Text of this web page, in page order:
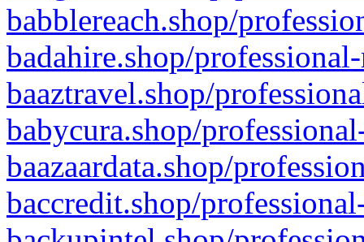
babblereach.shop/
badahire.shop/
baaztravel.shop/
babycura.shop/
baazaardata.shop/
baccredit.shop/